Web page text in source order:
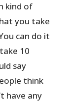
kind of
you take
can do it
10
say
think
have any